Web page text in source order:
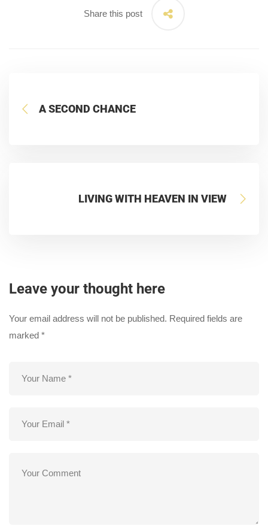
Share this post
A SECOND CHANCE
LIVING WITH HEAVEN IN VIEW
Leave your thought here
Your email address will not be published. Required fields are
marked *